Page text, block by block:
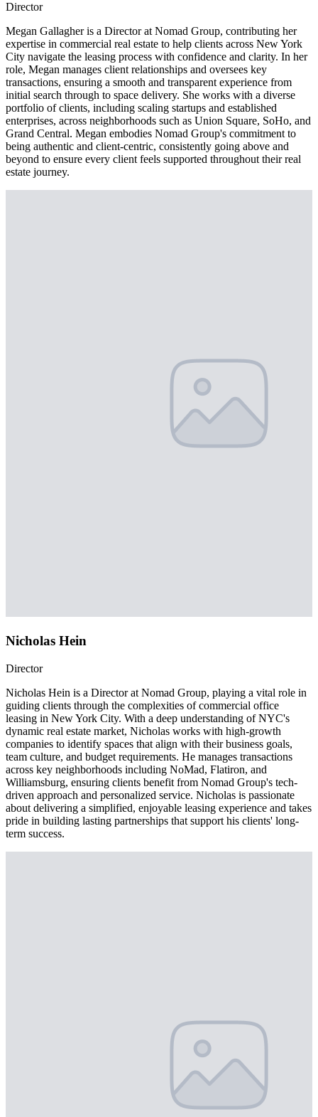
Director
Megan Gallagher is a Director at Nomad Group, contributing her
expertise in commercial real estate to help clients across New York
City navigate the leasing process with confidence and clarity. In her
role, Megan manages client relationships and oversees key
transactions, ensuring a smooth and transparent experience from
initial search through to space delivery. She works with a diverse
portfolio of clients, including scaling startups and established
enterprises, across neighborhoods such as Union Square, SoHo, and
Grand Central. Megan embodies Nomad Group's commitment to
being authentic and client-centric, consistently going above and
beyond to ensure every client feels supported throughout their real
estate journey.
Nicholas Hein
Director
Nicholas Hein is a Director at Nomad Group, playing a vital role in
guiding clients through the complexities of commercial office
leasing in New York City. With a deep understanding of NYC's
dynamic real estate market, Nicholas works with high-growth
companies to identify spaces that align with their business goals,
team culture, and budget requirements. He manages transactions
across key neighborhoods including NoMad, Flatiron, and
Williamsburg, ensuring clients benefit from Nomad Group's tech-
driven approach and personalized service. Nicholas is passionate
about delivering a simplified, enjoyable leasing experience and takes
pride in building lasting partnerships that support his clients' long-
term success.